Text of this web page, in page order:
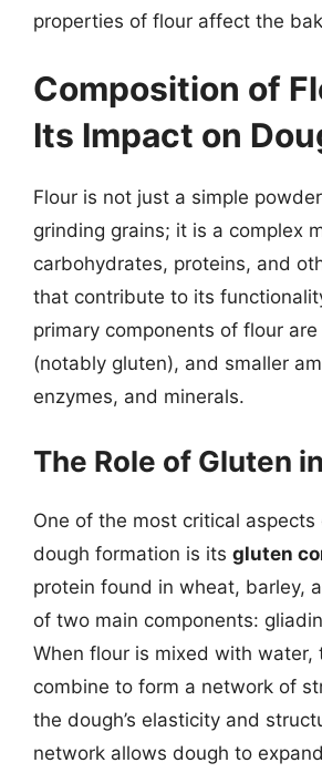
properties of flour affect the
Composition of
Its Impact on
Flour is not just a simple
grinding grains; it is a complex
carbohydrates, proteins, and
that contribute to its
primary components of flour
(notably gluten), and smaller
enzymes, and minerals.
The Role of Gluten
One of the most critical aspects
dough formation is its gluten
protein found in wheat, barley,
of two main components:
When flour is mixed with water,
combine to form a network of
the dough’s elasticity and
network allows dough to